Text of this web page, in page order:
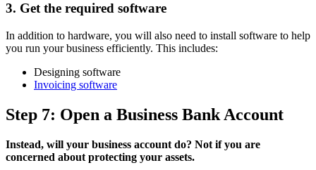
3. Get the required software
In addition to hardware, you will also need to install software to help
you run your business efficiently. This includes:
Designing software
Invoicing software
Step 7: Open a Business Bank Account
Instead, will your business account do? Not if you are
concerned about protecting your assets.